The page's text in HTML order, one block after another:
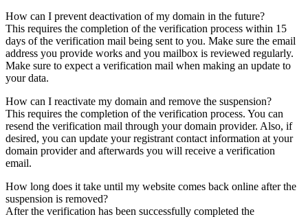
How can I prevent deactivation of my domain in the future?
This requires the completion of the verification process within 15
days of the verification mail being sent to you. Make sure the email
address you provide works and you mailbox is reviewed regularly.
Make sure to expect a verification mail when making an update to
your data.
How can I reactivate my domain and remove the suspension?
This requires the completion of the verification process. You can
resend the verification mail through your domain provider. Also, if
desired, you can update your registrant contact information at your
domain provider and afterwards you will receive a verification
email.
How long does it take until my website comes back online after the
suspension is removed?
After the verification has been successfully completed the